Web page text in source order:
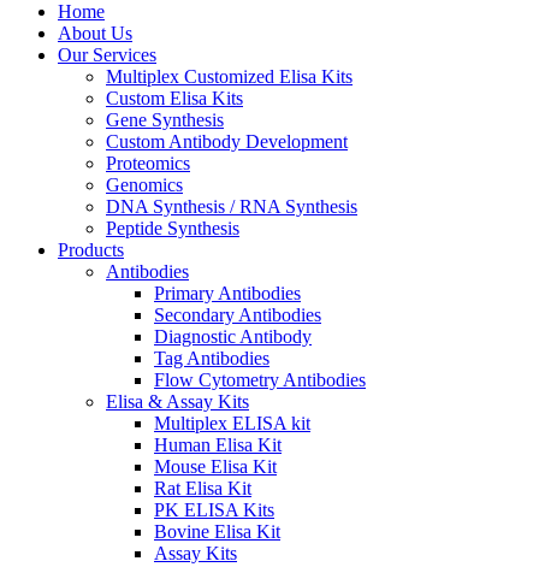
Home
About Us
Our Services
Multiplex Customized Elisa Kits
Custom Elisa Kits
Gene Synthesis
Custom Antibody Development
Proteomics
Genomics
DNA Synthesis / RNA Synthesis
Peptide Synthesis
Products
Antibodies
Primary Antibodies
Secondary Antibodies
Diagnostic Antibody
Tag Antibodies
Flow Cytometry Antibodies
Elisa & Assay Kits
Multiplex ELISA kit
Human Elisa Kit
Mouse Elisa Kit
Rat Elisa Kit
PK ELISA Kits
Bovine Elisa Kit
Assay Kits